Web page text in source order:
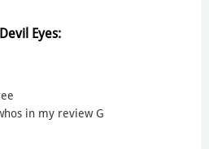
Eyes:
in my review G